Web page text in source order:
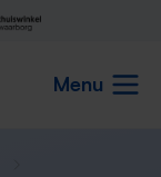
Menu